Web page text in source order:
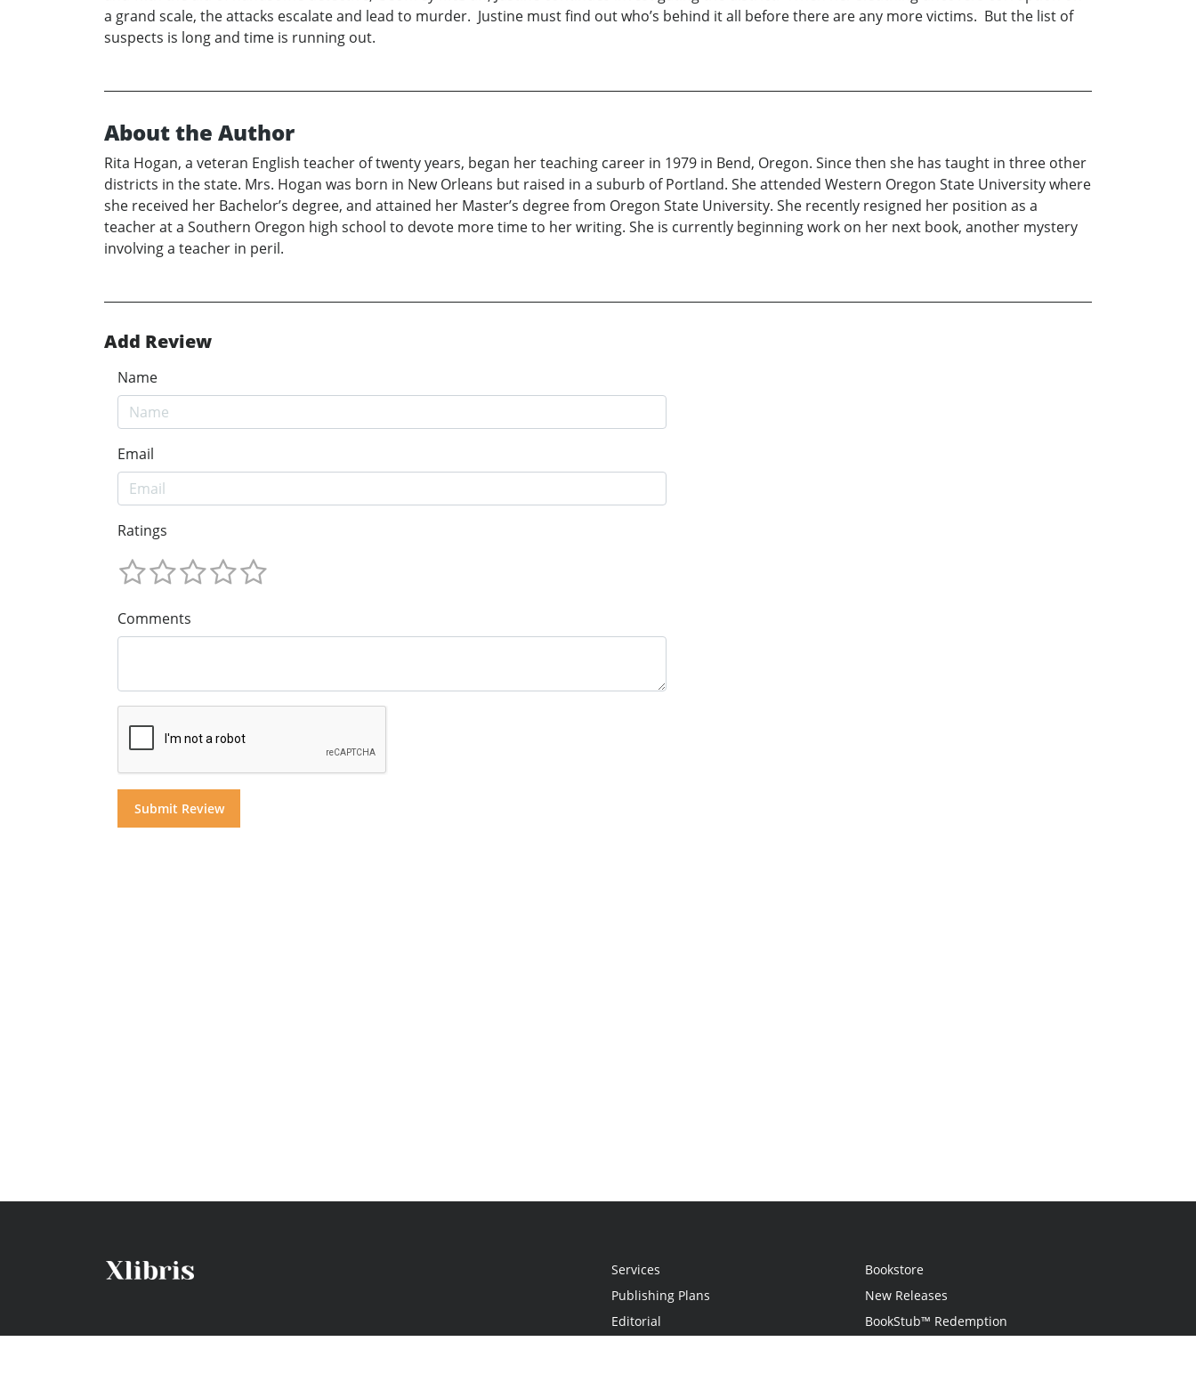
a grand scale, the attacks escalate and lead to murder. Justine must find out who’s behind it all before there are any more victims. But the list of
suspects is long and time is running out.
About the Author
Rita Hogan, a veteran English teacher of twenty years, began her teaching career in 1979 in Bend, Oregon. Since then she has taught in three other
districts in the state. Mrs. Hogan was born in New Orleans but raised in a suburb of Portland. She attended Western Oregon State University where
she received her Bachelor’s degree, and attained her Master’s degree from Oregon State University. She recently resigned her position as a
teacher at a Southern Oregon high school to devote more time to her writing. She is currently beginning work on her next book, another mystery
involving a teacher in peril.
Add Review
Name
Email
Ratings
Comments
Services
Publishing Plans
Editorial
Bookstore
New Releases
BookStub™ Redemption